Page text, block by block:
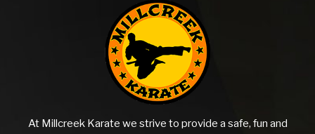
At Millcreek Karate we strive to provide a safe, fun and